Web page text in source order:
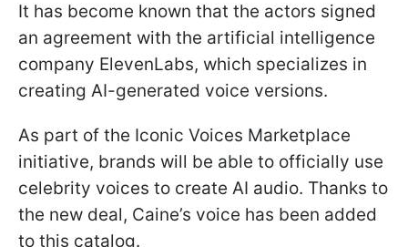
It has become known that the actors signed
an agreement with the artificial intelligence
company ElevenLabs, which specializes in
creating AI-generated voice versions.
As part of the Iconic Voices Marketplace
initiative, brands will be able to officially use
celebrity voices to create AI audio. Thanks to
the new deal, Caine’s voice has been added
to this catalog.